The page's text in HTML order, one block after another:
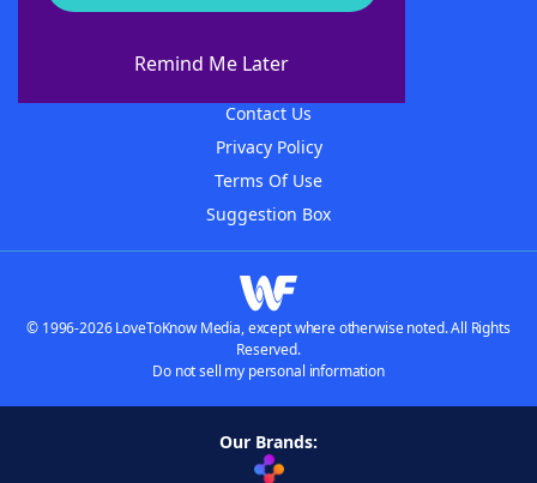
Remind Me Later
About WordFinder
Contact Us
Privacy Policy
Terms Of Use
Suggestion Box
© 1996-2026 LoveToKnow Media, except where otherwise noted. All Rights
Reserved.
Do not sell my personal information
Our Brands: